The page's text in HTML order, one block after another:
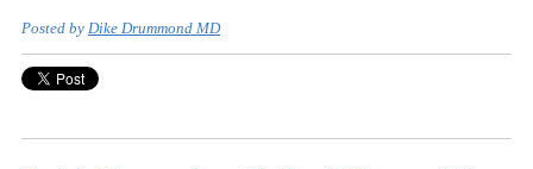
Posted by Dike Drummond MD